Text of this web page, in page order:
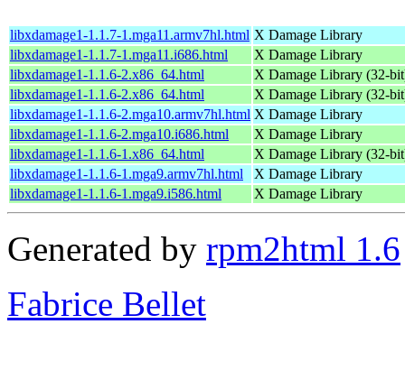
libxdamage1-1.1.7-1.mga11.armv7hl.html X Damage Library
libxdamage1-1.1.7-1.mga11.i686.html
X Damage Library
libxdamage1-1.1.6-2.x86_64.html
X Damage Library (32-
libxdamage1-1.1.6-2.x86_64.html
X Damage Library (32-
libxdamage1-1.1.6-2.mga10.armv7hl.html X Damage Library
libxdamage1-1.1.6-2.mga10.i686.html
X Damage Library
libxdamage1-1.1.6-1.x86_64.html
X Damage Library (32-
libxdamage1-1.1.6-1.mga9.armv7hl.html
X Damage Library
libxdamage1-1.1.6-1.mga9.i586.html
X Damage Library
Generated by rpm2html 1.6
Fabrice Bellet